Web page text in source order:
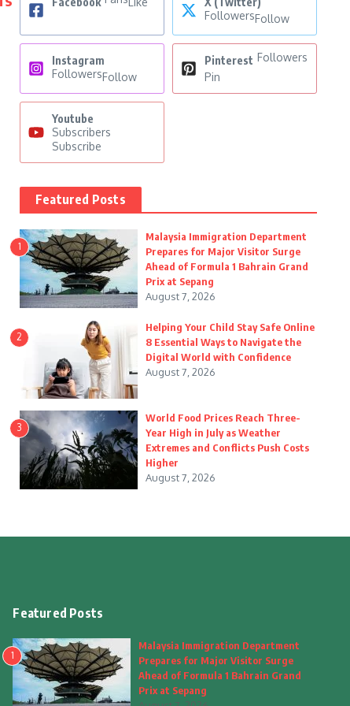
FollowersFollow
Instagram
FollowersFollow
Pinterest Followers
Pin
Youtube
Subscribers
Subscribe
Featured Posts
1
Malaysia Immigration Department
Prepares for Major Visitor Surge
Ahead of Formula 1 Bahrain Grand
Prix at Sepang
August 7, 2026
2
Helping Your Child Stay Safe Online
8 Essential Ways to Navigate the
Digital World with Confidence
August 7, 2026
3
World Food Prices Reach Three-
Year High in July as Weather
Extremes and Conflicts Push Costs
Higher
August 7, 2026
Featured Posts
1
Malaysia Immigration Department
Prepares for Major Visitor Surge
Ahead of Formula 1 Bahrain Grand
Prix at Sepang